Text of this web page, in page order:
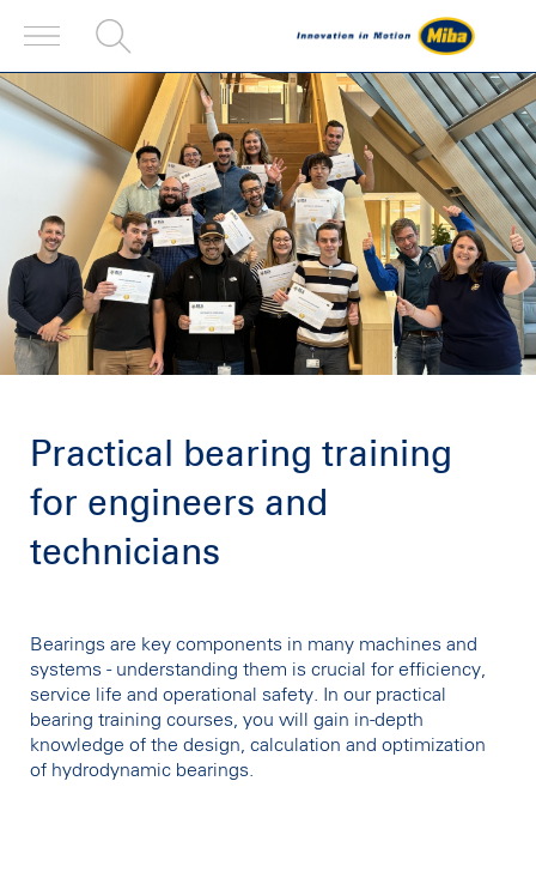
Practical bearing training
for engineers and
technicians
Bearings are key components in many machines and
systems - understanding them is crucial for efficiency,
service life and operational safety. In our practical
bearing training courses, you will gain in-depth
knowledge of the design, calculation and optimization
of hydrodynamic bearings.